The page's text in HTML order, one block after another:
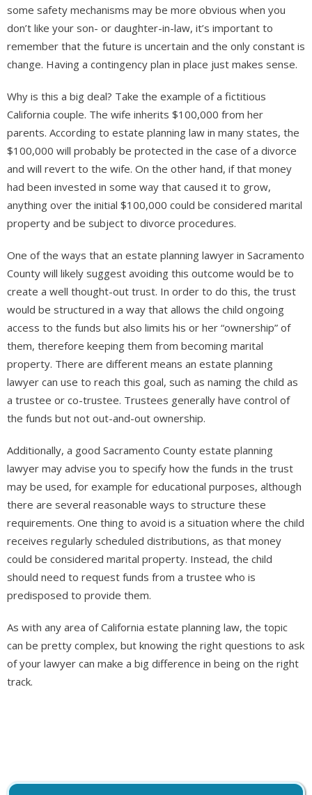
some safety mechanisms may be more obvious when you
don’t like your son- or daughter-in-law, it’s important to
remember that the future is uncertain and the only constant is
change. Having a contingency plan in place just makes sense.
Why is this a big deal? Take the example of a fictitious
California couple. The wife inherits $100,000 from her
parents. According to estate planning law in many states, the
$100,000 will probably be protected in the case of a divorce
and will revert to the wife. On the other hand, if that money
had been invested in some way that caused it to grow,
anything over the initial $100,000 could be considered marital
property and be subject to divorce procedures.
One of the ways that an estate planning lawyer in Sacramento
County will likely suggest avoiding this outcome would be to
create a well thought-out trust. In order to do this, the trust
would be structured in a way that allows the child ongoing
access to the funds but also limits his or her “ownership” of
them, therefore keeping them from becoming marital
property. There are different means an estate planning
lawyer can use to reach this goal, such as naming the child as
a trustee or co-trustee. Trustees generally have control of
the funds but not out-and-out ownership.
Additionally, a good Sacramento County estate planning
lawyer may advise you to specify how the funds in the trust
may be used, for example for educational purposes, although
there are several reasonable ways to structure these
requirements. One thing to avoid is a situation where the child
receives regularly scheduled distributions, as that money
could be considered marital property. Instead, the child
should need to request funds from a trustee who is
predisposed to provide them.
As with any area of California estate planning law, the topic
can be pretty complex, but knowing the right questions to ask
of your lawyer can make a big difference in being on the right
track.